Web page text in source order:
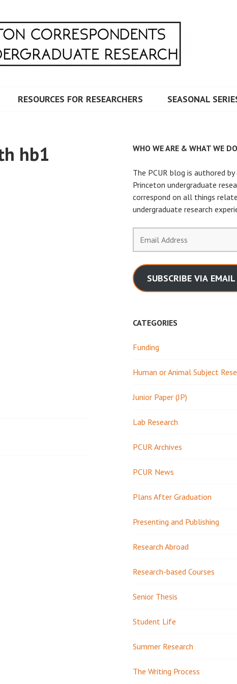
RESOURCES FOR RESEARCHERS SEASONAL
hb1
WHO WE ARE & WHAT WE DO
The PCUR blog is authored
Princeton undergraduate
correspond on all things
undergraduate research
Address
SUBSCRIBE VIA EMAIL
CATEGORIES
Funding
Human or Animal Subject
Junior Paper (JP)
Lab Research
PCUR Archives
PCUR News
Plans After Graduation
Presenting and Publishing
Research Abroad
Research-based Courses
Senior Thesis
Student Life
Summer Research
The Writing Process